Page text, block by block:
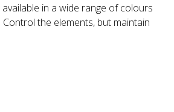
in a wide range of colours
the elements, but maintain